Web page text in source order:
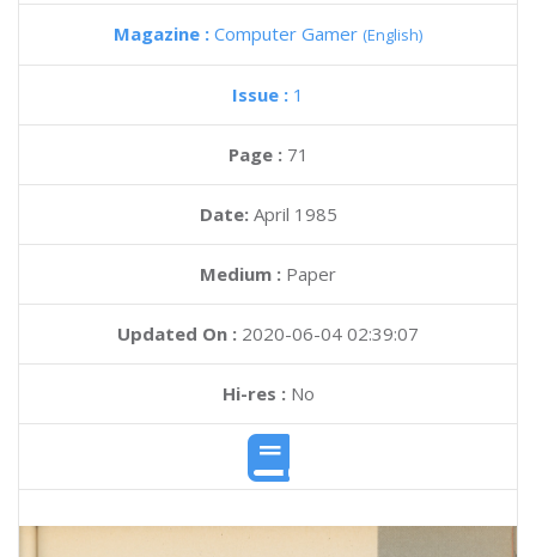
Magazine : Computer Gamer (English)
Issue : 1
Page : 71
Date: April 1985
Medium : Paper
Updated On : 2020-06-04 02:39:07
Hi-res :No